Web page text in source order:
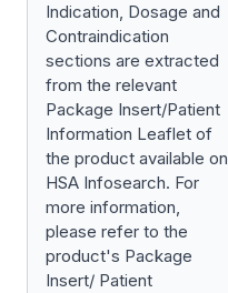
Indication, Dosage and
Contraindication
sections are extracted
from the relevant
Package Insert/Patient
Information Leaflet of
the product available on
HSA Infosearch. For
more information,
please refer to the
product's Package
Insert/ Patient